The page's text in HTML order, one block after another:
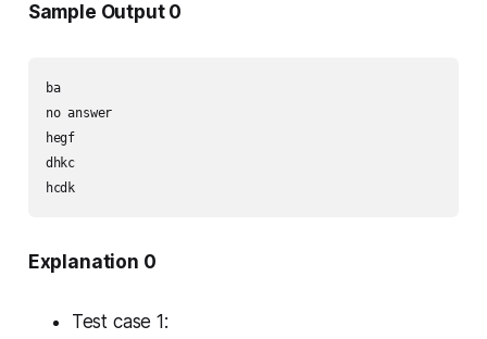
Sample Output 0
ba
no answer
hegf
dhkc
Explanation 0
Test case 1: